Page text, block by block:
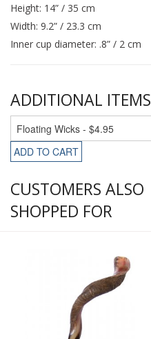
Height: 14” / 35 cm
Width: 9.2” / 23.3 cm
Inner cup diameter: .8” / 2 cm
ADDITIONAL ITEMS
ADD TO CART
CUSTOMERS ALSO
SHOPPED FOR